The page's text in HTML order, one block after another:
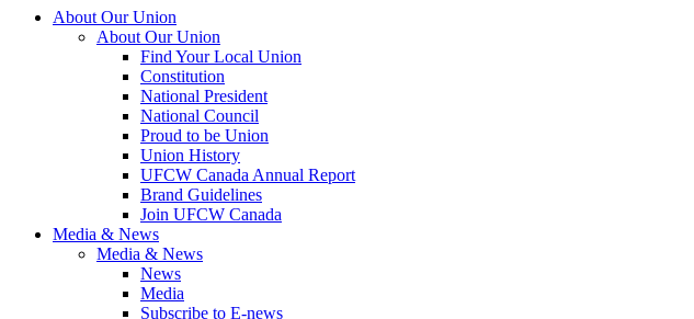
About Our Union
About Our Union
Find Your Local Union
Constitution
National President
National Council
Proud to be Union
Union History
UFCW Canada Annual Report
Brand Guidelines
Join UFCW Canada
Media & News
Media & News
News
Media
Subscribe to E-news